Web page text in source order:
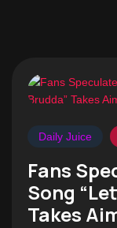
Daily Juice
Fans
Song
Takes